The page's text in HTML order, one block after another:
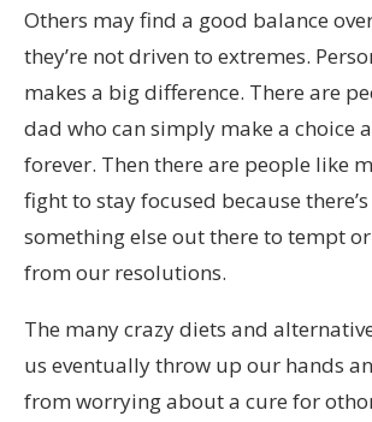
Others may find a good balance
they’re not driven to extremes.
makes a big difference. There are
dad who can simply make a choice
forever. Then there are people like
fight to stay focused because
something else out there to tempt
from our resolutions.
The many crazy diets and
us eventually throw up our hands
from worrying about a cure for